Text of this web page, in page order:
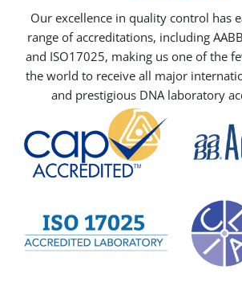
Our excellence in quality control has
range of accreditations, including
and ISO17025, making us one of the
the world to receive all major
and prestigious DNA laboratory